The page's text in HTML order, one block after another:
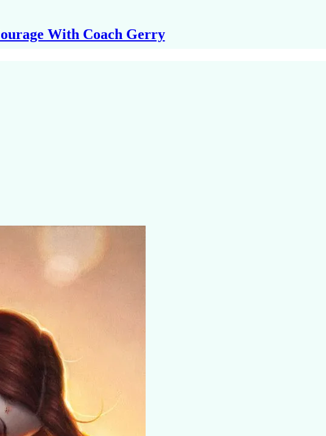
With Coach Gerry